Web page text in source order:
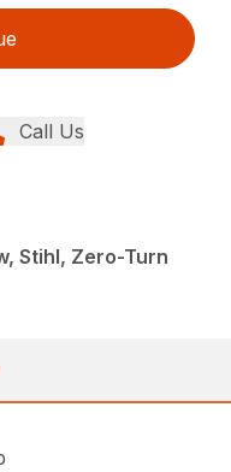
Call Us
Stihl, Zero-Turn